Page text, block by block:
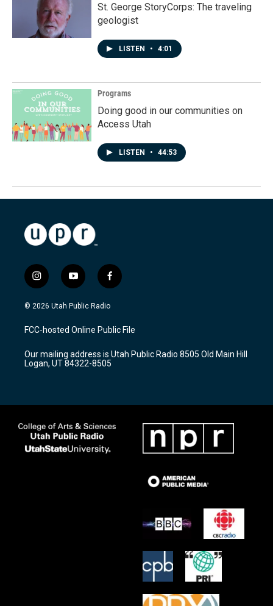
St. George StoryCorps: The traveling
geologist
LISTEN • 4:01
Programs
Doing good in our communities on
Access Utah
LISTEN • 44:53
i
n
s
a
g
a
m
y
o
u
u
b
f
a
c
b
o
k
© 2026 Utah Public Radio
FCC-hosted Online Public File
Our mailing address is Utah Public Radio 8505 Old Main Hill
Logan, UT 84322-8505